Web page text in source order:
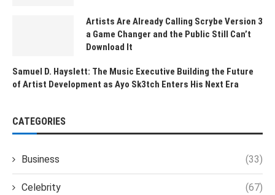
Artists Are Already Calling Scrybe Version 3
a Game Changer and the Public Still Can’t
Download It
Samuel D. Hayslett: The Music Executive Building the Future
of Artist Development as Ayo Sk3tch Enters His Next Era
CATEGORIES
Business (33)
Celebrity (67)